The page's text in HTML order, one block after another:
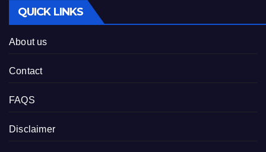
QUICK LINKS
About us
Contact
FAQS
Disclaimer